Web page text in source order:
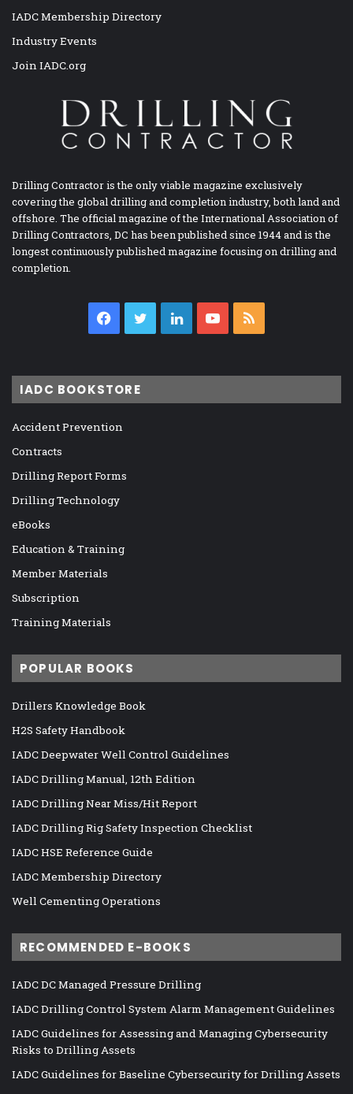
IADC Membership Directory
Industry Events
Join IADC.org
Drilling Contractor is the only viable magazine exclusively
covering the global drilling and completion industry, both land and
offshore. The official magazine of the International Association of
Drilling Contractors, DC has been published since 1944 and is the
longest continuously published magazine focusing on drilling and
completion.
Facebook
TwitterLinkedInYouTube
IADC BOOKSTORE
Accident Prevention
Contracts
Drilling Report Forms
Drilling Technology
eBooks
Education & Training
Member Materials
Subscription
Training Materials
POPULAR BOOKS
Drillers Knowledge Book
H2S Safety Handbook
IADC Deepwater Well Control Guidelines
IADC Drilling Manual, 12th Edition
IADC Drilling Near Miss/Hit Report
IADC Drilling Rig Safety Inspection Checklist
IADC HSE Reference Guide
IADC Membership Directory
Well Cementing Operations
RECOMMENDED E-BOOKS
IADC DC Managed Pressure Drilling
IADC Drilling Control System Alarm Management Guidelines
IADC Guidelines for Assessing and Managing Cybersecurity
Risks to Drilling Assets
IADC Guidelines for Baseline Cybersecurity for Drilling Assets